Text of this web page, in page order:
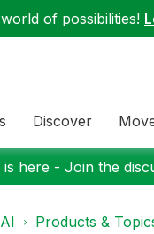
of possibilities!
Discover
here - Join the
Products &